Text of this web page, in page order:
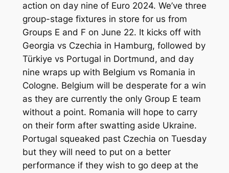
action on day nine of Euro 2024. We’ve three
group-stage fixtures in store for us from
Groups E and F on June 22. It kicks off with
Georgia vs Czechia in Hamburg, followed by
Türkiye vs Portugal in Dortmund, and day
nine wraps up with Belgium vs Romania in
Cologne. Belgium will be desperate for a win
as they are currently the only Group E team
without a point. Romania will hope to carry
on their form after swatting aside Ukraine.
Portugal squeaked past Czechia on Tuesday
but they will need to put on a better
performance if they wish to go deep at the